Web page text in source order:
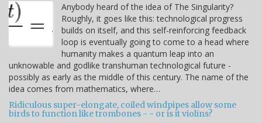
Anybody heard of the idea of The Singularity?
Roughly, it goes like this: technological progress
builds on itself, and this self-reinforcing feedback
loop is eventually going to come to a head where
humanity makes a quantum leap into an
unknowable and godlike transhuman technological future -
possibly as early as the middle of this century. The name of the
idea comes from mathematics, where…
Ridiculous super-elongate, coiled windpipes allow some
birds to function like trombones - - or is it violins?